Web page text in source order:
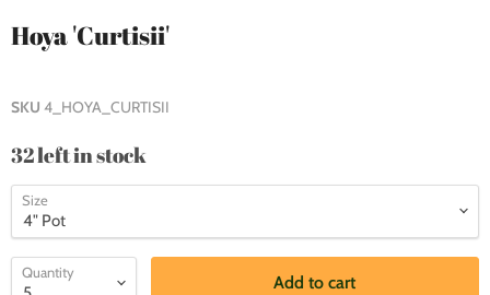
Hoya 'Curtisii'
SKU 4_HOYA_CURTISII
32 left in stock
Size
Quantity
Add to cart